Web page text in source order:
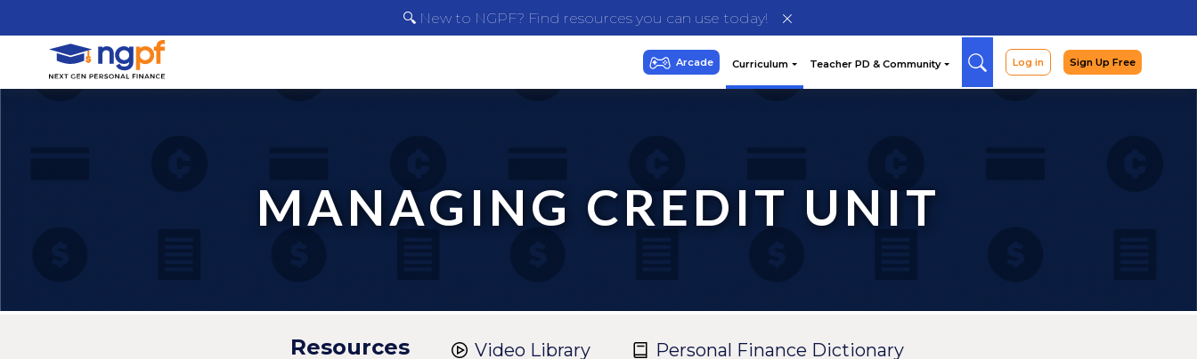
🔍 New to NGPF? Find resources you can use today!
Arcade Curriculum
MANAGING CREDIT UNIT
Resources Video Library Personal Finance Dictionary